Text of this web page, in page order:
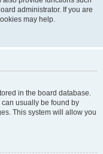
administrator. If you are
may help.
in the board database.
usually be found by
This system will allow you